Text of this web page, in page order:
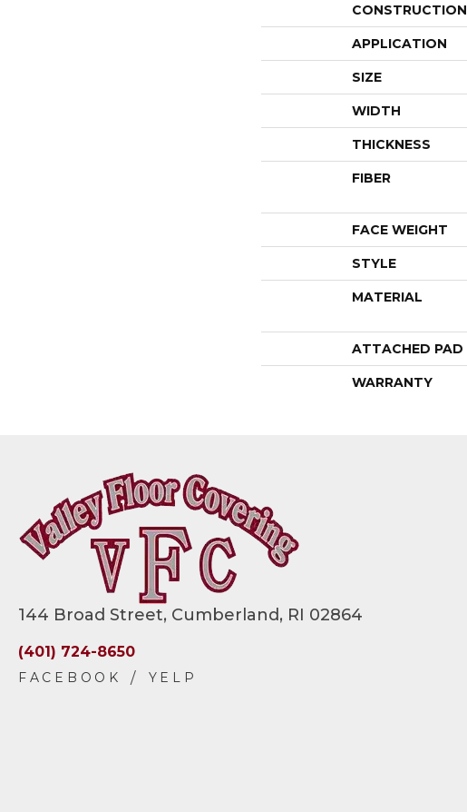
CONSTRUCTION
APPLICATION
SIZE
WIDTH
THICKNESS
FIBER
FACE WEIGHT
STYLE
MATERIAL
ATTACHED PAD
WARRANTY
144 Broad Street, Cumberland, RI 02864
(401) 724-8650